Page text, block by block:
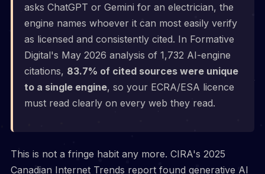
asks ChatGPT or Gemini for an electrician, the
engine names whoever it can most easily verify
as licensed and consistently cited. In Formative
Digital's May 2026 analysis of 1,732 AI-engine
citations, 83.7% of cited sources were unique
to a single engine, so your ECRA/ESA licence
must read clearly on every web they read.
This is not a fringe habit any more. CIRA's 2025
Canadian Internet Trends report found generative AI